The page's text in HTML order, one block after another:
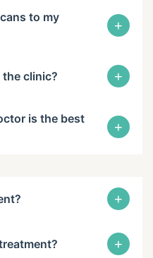
to my
+
clinic? +
is the best
+
+
+